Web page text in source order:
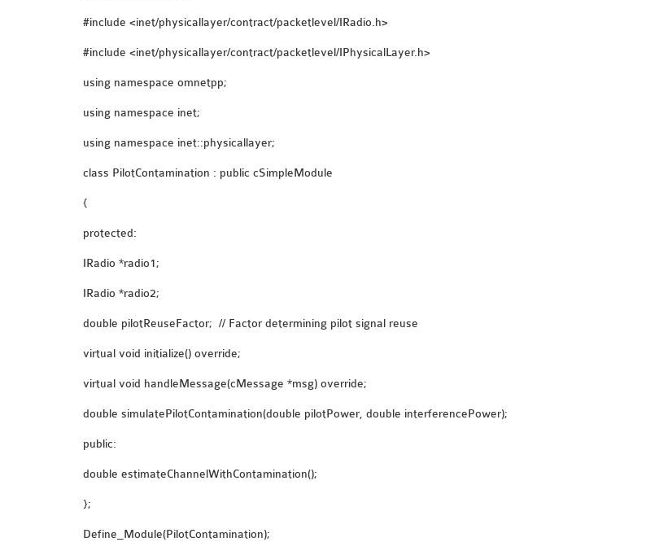
#include <inet/physicallayer/contract/packetlevel/IRadio.h>
#include <inet/physicallayer/contract/packetlevel/IPhysicalLayer.h>
using namespace omnetpp;
using namespace inet;
using namespace inet::physicallayer;
class PilotContamination : public cSimpleModule
{
protected:
IRadio *radio1;
IRadio *radio2;
double pilotReuseFactor; // Factor determining pilot signal reuse
virtual void initialize() override;
virtual void handleMessage(cMessage *msg) override;
double simulatePilotContamination(double pilotPower, double interferencePower);
public:
double estimateChannelWithContamination();
};
Define_Module(PilotContamination);